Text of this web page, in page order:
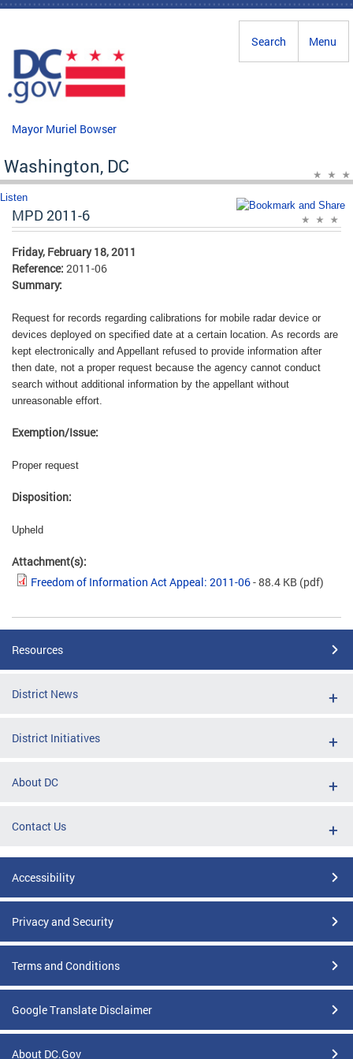
Skip to main content
Menu
Search
Mayor Muriel Bowser
Washington, DC
Listen
MPD 2011-6
Friday, February 18, 2011
Reference: 2011-06
Summary:
Request for records regarding calibrations for mobile radar device or
devices deployed on specified date at a certain location. As records are
kept electronically and Appellant refused to provide information after
then date, not a proper request because the agency cannot conduct
search without additional information by the appellant without
unreasonable effort.
Exemption/Issue:
Proper request
Disposition:
Upheld
Attachment(s):
Freedom of Information Act Appeal: 2011-06- 88.4 KB (pdf)
Resources
District News
District Initiatives
About DC
Contact Us
Accessibility
Privacy and Security
Terms and Conditions
Google Translate Disclaimer
About DC.Gov